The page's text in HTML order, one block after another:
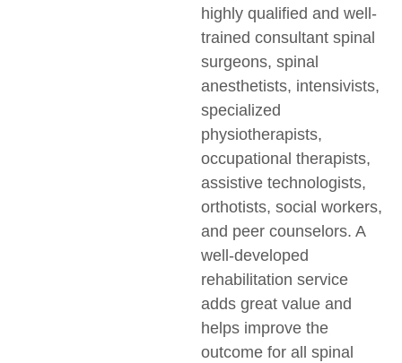
highly qualified and well-
trained consultant spinal
surgeons, spinal
anesthetists, intensivists,
specialized
physiotherapists,
occupational therapists,
assistive technologists,
orthotists, social workers,
and peer counselors. A
well-developed
rehabilitation service
adds great value and
helps improve the
outcome for all spinal